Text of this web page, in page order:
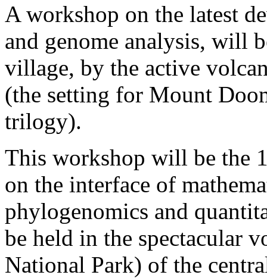
A workshop on the latest
and genome analysis, will
village, by the active
(the setting for Mount
trilogy).
This workshop will be the
on the interface of
phylogenomics and
be held in the spectacular
National Park) of the